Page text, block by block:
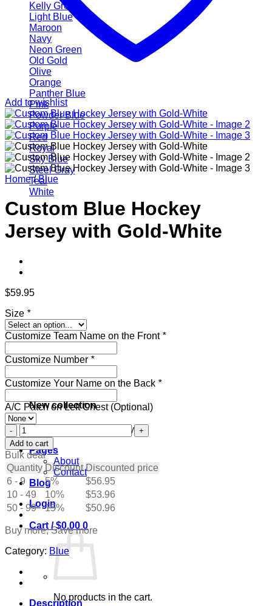
Kelly Green
Light Blue
Maroon
Navy
Neon Green
Old Gold
Olive
Orange
Panther Blue
Pink
Powder Blue
Purple
Red
Royal
Sky Blue
Steel Gray
Teal
White
New collection
Get ready for the holidays
Pages
About
Contact
Blog
Login
Cart /$0.00 0
No products in the cart.
Add to wishlist
Home / Blue
Custom Blue Hockey
Jersey with Gold-White
$59.95
Size *
Customize Team Name on the Front *
Customize Number *
Customize Your Name on the Back *
A/C Patch on Left Chest (Optional)
Custom
Blue
Hockey
Jersey
with
Gold-
White
quantity
Add to cart
Bulk deal
Quantity Discount Discounted price
6 - 9
5% $56.95
10 - 49
10% $53.96
50 - 99
15% $50.96
Buy more, Save more
Category: Blue
Description